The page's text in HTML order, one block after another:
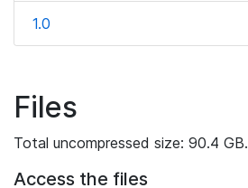
1.0
Files
Total uncompressed size: 90.4 GB.
Access the files